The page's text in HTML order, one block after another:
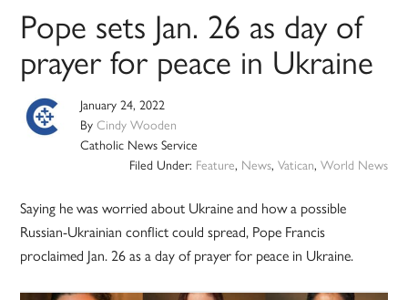
Pope sets Jan. 26 as day of
prayer for peace in Ukraine
January 24, 2022
ByCindy Wooden
Catholic News Service
Filed Under: Feature, News, Vatican, World News
Saying he was worried about Ukraine and how a possible
Russian-Ukrainian conflict could spread, Pope Francis
proclaimed Jan. 26 as a day of prayer for peace in Ukraine.